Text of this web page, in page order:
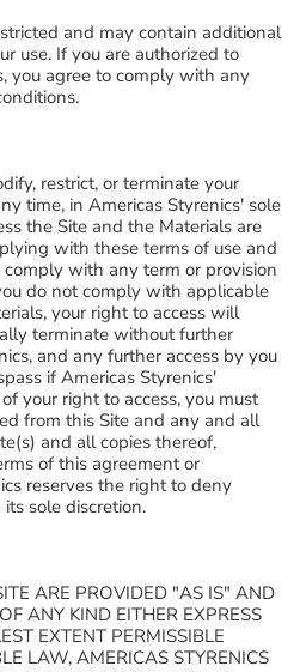
and may contain additional
use. If you are authorized to
you agree to comply with any
restrict, or terminate your
time, in Americas Styrenics' sole
the Site and the Materials are
with these terms of use and
with any term or provision
do not comply with applicable
your right to access will
terminate without further
and any further access by you
if Americas Styrenics'
your right to access, you must
from this Site and any and all
and all copies thereof,
of this agreement or
reserves the right to deny
sole discretion.
ARE PROVIDED "AS IS" AND
ANY KIND EITHER EXPRESS
EXTENT PERMISSIBLE
LAW, AMERICAS STYRENICS